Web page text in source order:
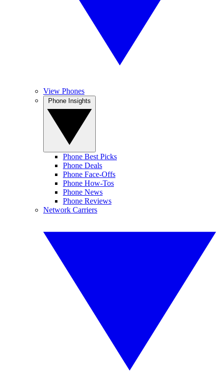
View Phones
Phone Best Picks
Phone Deals
Phone Face-Offs
Phone How-Tos
Phone News
Phone Reviews
Network Carriers